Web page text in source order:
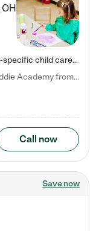
OH
Kiddie Academy offers educational, age-specific child care programs. Our flexible, standard based curriculum is uniquely designed to help your child thrive in both school and life, while our safe and nurturing environment allows them to have fun while they learn. Learn more about what makes Kiddie Academy a leader in early childhood education.
Natalie V. says "My children attended Kiddie Academy from 12 weeks until graduating Pre-K. The whole care team was loving, passionate, and took amazing care of my girls. Highly recommend!"
Call now
Save now